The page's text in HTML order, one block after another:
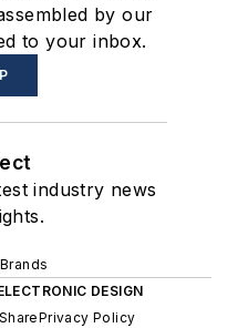
by our
to your inbox.
industry news
DESIGN
Privacy Policy